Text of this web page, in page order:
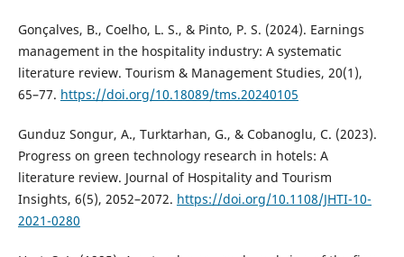
Gonçalves, B., Coelho, L. S., & Pinto, P. S. (2024). Earnings
management in the hospitality industry: A systematic
literature review. Tourism & Management Studies, 20(1),
65–77. https://doi.org/10.18089/tms.20240105
Gunduz Songur, A., Turktarhan, G., & Cobanoglu, C. (2023).
Progress on green technology research in hotels: A
literature review. Journal of Hospitality and Tourism
Insights, 6(5), 2052–2072. https://doi.org/10.1108/JHTI-10-
2021-0280